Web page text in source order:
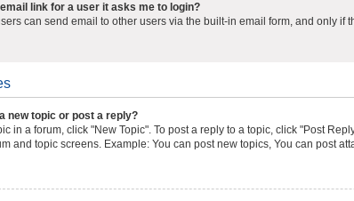
link for a user it asks me to login?
can send email to other users via the built-in email form, and only
new topic or post a reply?
in a forum, click "New Topic". To post a reply to a topic, click "Post
and topic screens. Example: You can post new topics, You can post